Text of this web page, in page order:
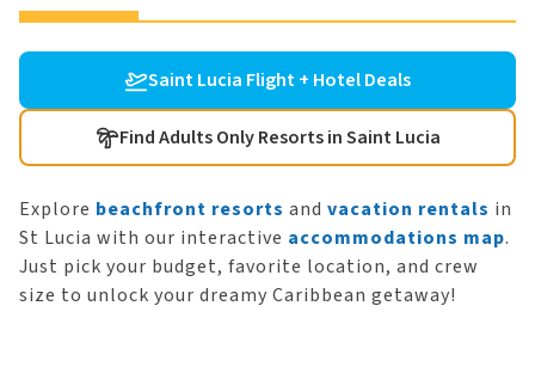
Saint Lucia Flight + Hotel Deals
Find Adults Only Resorts in Saint Lucia
Explore beachfront resorts and vacation rentals in
St Lucia with our interactive accommodations map.
Just pick your budget, favorite location, and crew
size to unlock your dreamy Caribbean getaway!